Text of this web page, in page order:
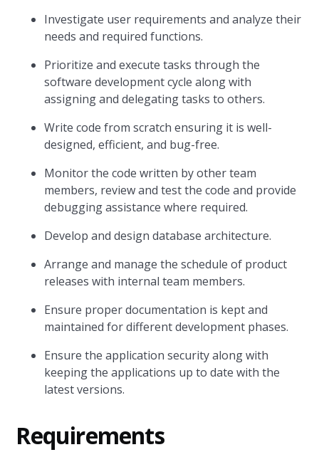
Investigate user requirements and analyze their
needs and required functions.
Prioritize and execute tasks through the
software development cycle along with
assigning and delegating tasks to others.
Write code from scratch ensuring it is well-
designed, efficient, and bug-free.
Monitor the code written by other team
members, review and test the code and provide
debugging assistance where required.
Develop and design database architecture.
Arrange and manage the schedule of product
releases with internal team members.
Ensure proper documentation is kept and
maintained for different development phases.
Ensure the application security along with
keeping the applications up to date with the
latest versions.
Requirements